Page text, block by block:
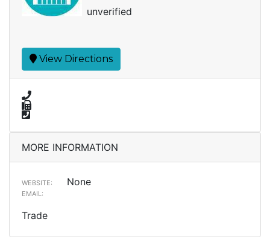
unverified
View Directions
MORE INFORMATION
WEBSITE: None
EMAIL:
Trade